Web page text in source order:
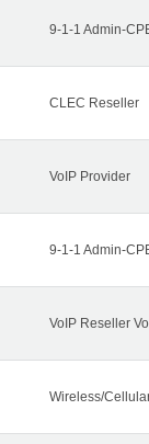
9-1-1 Admin-
CLEC Reseller
VoIP Provider
9-1-1 Admin-
VoIP Reseller
Wireless/